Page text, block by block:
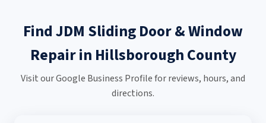
Find JDM Sliding Door & Window
Repair in Hillsborough County
Visit our Google Business Profile for reviews, hours, and
directions.